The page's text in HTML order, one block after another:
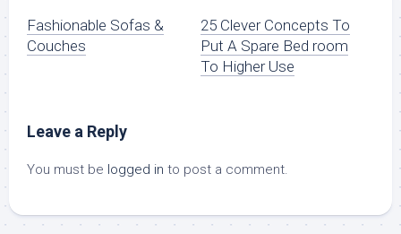
Fashionable Sofas &
Couches
25 Clever Concepts To
Put A Spare Bed room
To Higher Use
Leave a Reply
You must be logged in to post a comment.